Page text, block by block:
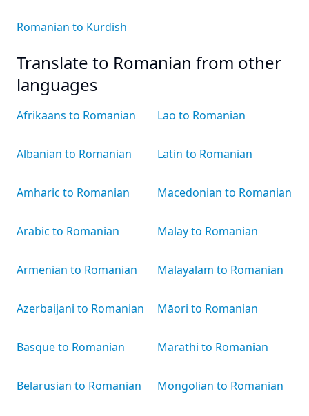
Romanian to Kurdish
Translate to Romanian from other
languages
Afrikaans to Romanian
Albanian to Romanian
Amharic to Romanian
Arabic to Romanian
Armenian to Romanian
Azerbaijani to Romanian
Basque to Romanian
Belarusian to Romanian
Lao to Romanian
Latin to Romanian
Macedonian to Romanian
Malay to Romanian
Malayalam to Romanian
Māori to Romanian
Marathi to Romanian
Mongolian to Romanian